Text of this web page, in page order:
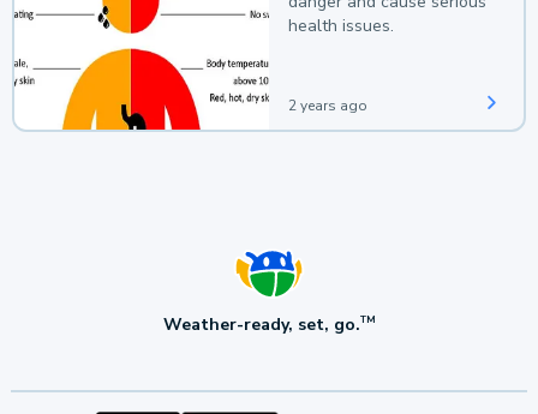
health issues.
2 years ago
Weather-ready, set, go.TM